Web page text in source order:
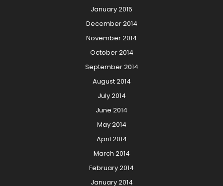
January 2015
December 2014
November 2014
October 2014
September 2014
August 2014
July 2014
June 2014
May 2014
April 2014
March 2014
February 2014
January 2014